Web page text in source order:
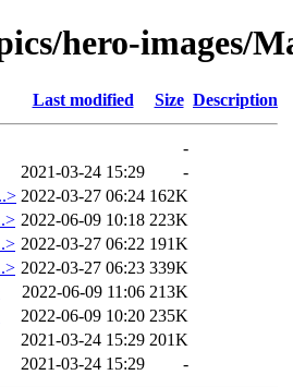
hero-images/
Last modified Size Description
-
2021-03-24 15:29
-
2022-03-27 06:24 162K
2022-06-09 10:18 223K
2022-03-27 06:22 191K
2022-03-27 06:23 339K
2022-06-09 11:06 213K
2022-06-09 10:20 235K
2021-03-24 15:29 201K
2021-03-24 15:29 -